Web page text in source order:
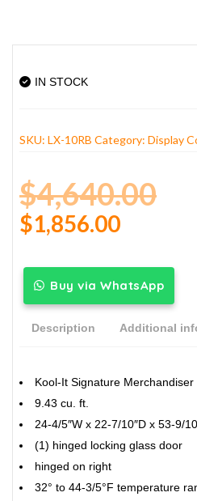
IN STOCK
SKU: LX-10RB Category: Display
$4,640.00
$1,856.00
Buy via WhatsApp
Description Additional
Kool-It Signature
9.43 cu. ft.
24-4/5″W x 22-7/10″D x 53-9/
(1) hinged locking glass door
hinged on right
32° to 44-3/5°F temperature